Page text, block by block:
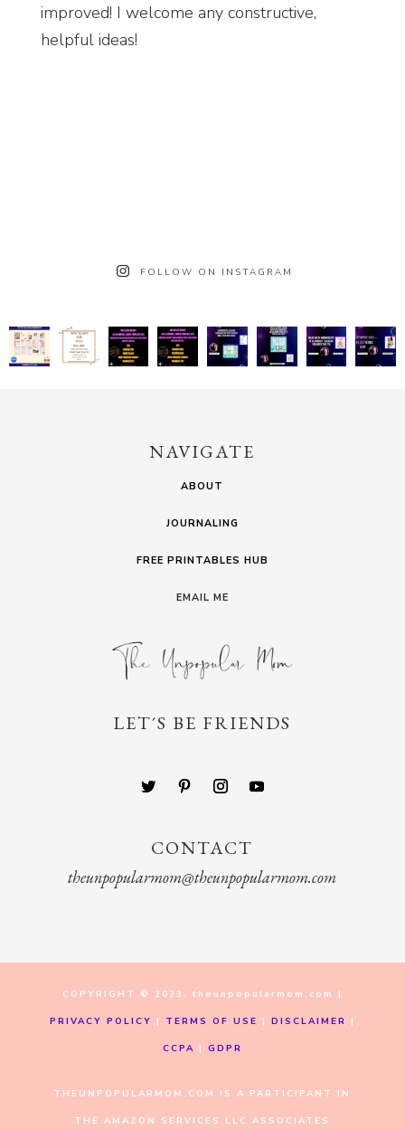
improved! I welcome any constructive,
helpful ideas!
FOLLOW ON INSTAGRAM
NAVIGATE
ABOUT
JOURNALING
FREE PRINTABLES HUB
EMAIL ME
LET´S BE FRIENDS
CONTACT
theunpopularmom@theunpopularmom.com
COPYRIGHT © 2023. theunpopularmom.com |
PRIVACY POLICY | TERMS OF USE | DISCLAIMER |
CCPA | GDPR
THEUNPOPULARMOM.COM IS A PARTICIPANT IN
THE AMAZON SERVICES LLC ASSOCIATES